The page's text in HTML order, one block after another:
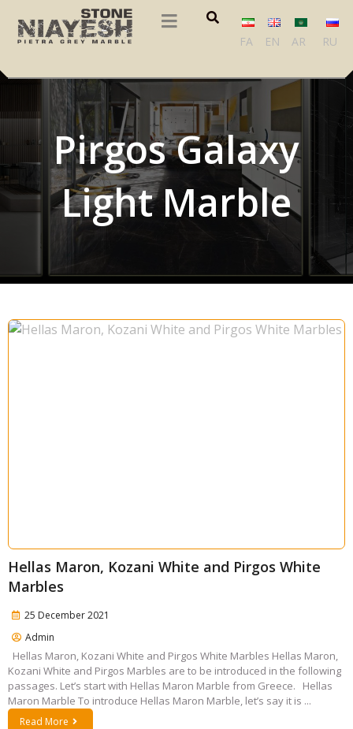
FA EN AR RU
Pirgos Galaxy
Light Marble
Hellas Maron, Kozani White and Pirgos White
Marbles
25 December 2021
Admin
Hellas Maron, Kozani White and Pirgos White Marbles Hellas Maron,
Kozani White and Pirgos Marbles are to be introduced in the following
passages. Let’s start with Hellas Maron Marble from Greece. Hellas
Maron Marble To introduce Hellas Maron Marble, let’s say it is ...
Read More